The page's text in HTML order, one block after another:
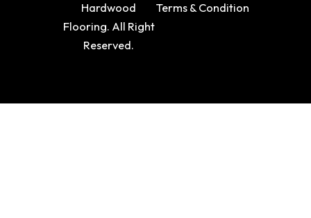
Hardwood
Flooring. All Right
Reserved.
Terms & Condition